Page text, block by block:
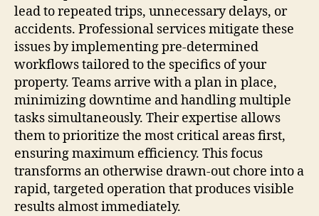
lead to repeated trips, unnecessary delays, or
accidents. Professional services mitigate these
issues by implementing pre-determined
workflows tailored to the specifics of your
property. Teams arrive with a plan in place,
minimizing downtime and handling multiple
tasks simultaneously. Their expertise allows
them to prioritize the most critical areas first,
ensuring maximum efficiency. This focus
transforms an otherwise drawn-out chore into a
rapid, targeted operation that produces visible
results almost immediately.